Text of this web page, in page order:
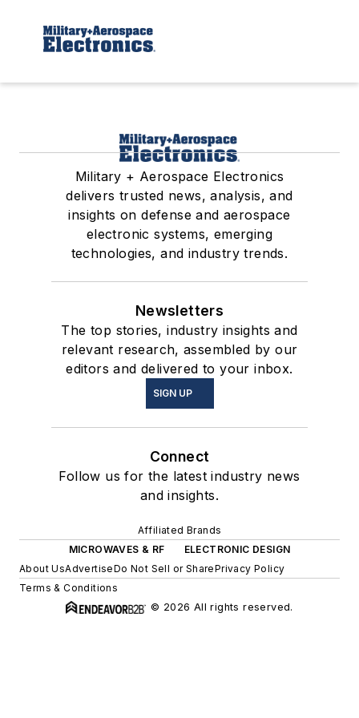
Military + Aerospace Electronics
delivers trusted news, analysis, and
insights on defense and aerospace
electronic systems, emerging
technologies, and industry trends.
Newsletters
The top stories, industry insights and
relevant research, assembled by our
editors and delivered to your inbox.
SIGN UP
Connect
Follow us for the latest industry news
and insights.
Affiliated Brands
MICROWAVES & RF
ELECTRONIC DESIGN
About UsAdvertiseDo Not Sell or SharePrivacy Policy
Terms & Conditions
© 2026 All rights reserved.